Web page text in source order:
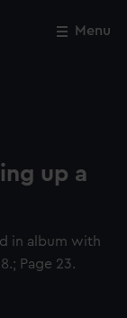
Menu
up a
in album with
Page 23.
Close